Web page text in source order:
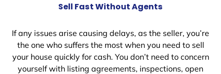
Sell Fast Without Agents
If any issues arise causing delays, as the seller, you’re
the one who suffers the most when you need to sell
your house quickly for cash. You don’t need to concern
yourself with listing agreements, inspections, open